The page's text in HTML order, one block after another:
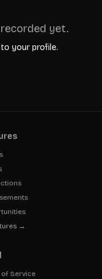
yet.
your profile.
→
of Service